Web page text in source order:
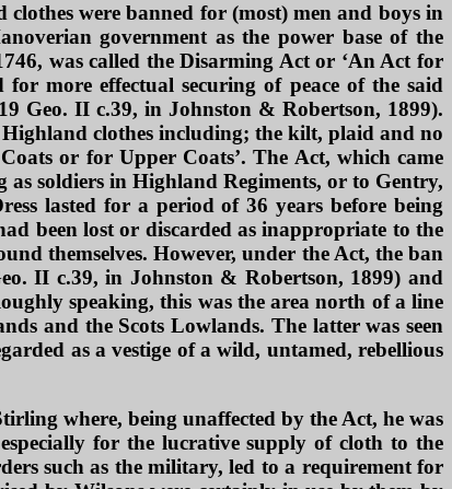
were banned for (most) men and boys in
government as the power base of the
was called the Disarming Act or ‘An Act for
more effectual securing of peace of the said
Geo. II c.39, in Johnston & Robertson, 1899).
clothes including; the kilt, plaid and no
or for Upper Coats’. The Act, which came
soldiers in Highland Regiments, or to Gentry,
lasted for a period of 36 years before being
been lost or discarded as inappropriate to the
themselves. However, under the Act, the ban
II c.39, in Johnston & Robertson, 1899) and
speaking, this was the area north of a line
and the Scots Lowlands. The latter was seen
as a vestige of a wild, untamed, rebellious
where, being unaffected by the Act, he was
for the lucrative supply of cloth to the
such as the military, led to a requirement for